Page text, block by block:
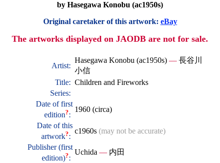
by Hasegawa Konobu (ac1950s)
Original caretaker of this artwork: eBay
The artworks displayed on JAODB are not for sale.
Artist:
Hasegawa Konobu (ac1950s) — 長谷川
小信
Title: Children and Fireworks
Series:
Date of first
edition?:
1960 (circa)
Date of this
artwork?:
c1960s (may not be accurate)
Publisher (first
edition)?:
Uchida — 内田